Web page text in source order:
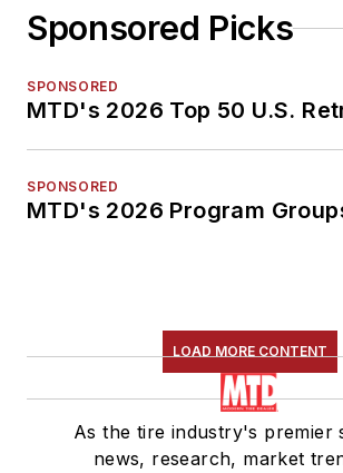
Sponsored Picks
SPONSORED
MTD's 2026 Top 50 U.S.
SPONSORED
MTD's 2026 Program
LOAD MORE CONTENT
As the tire industry's premier
news, research, market